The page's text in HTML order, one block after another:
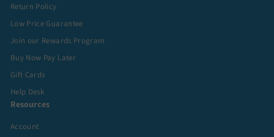
Return Policy
Low Price Guarantee
Join our Rewards Program
Buy Now Pay Later
Gift Cards
Help Desk
Resources
Account